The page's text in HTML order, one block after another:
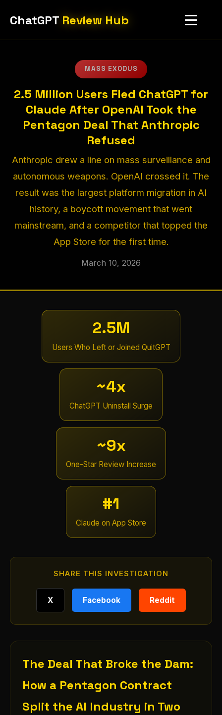
ChatGPT Review Hub
MASS EXODUS
2.5 Million Users Fled ChatGPT for
Claude After OpenAI Took the
Pentagon Deal That Anthropic
Refused
Anthropic drew a line on mass surveillance and
autonomous weapons. OpenAI crossed it. The
result was the largest platform migration in AI
history, a boycott movement that went
mainstream, and a competitor that topped the
App Store for the first time.
March 10, 2026
2.5M
Users Who Left or Joined QuitGPT
~4x
ChatGPT Uninstall Surge
~9x
One-Star Review Increase
#1
Claude on App Store
SHARE THIS INVESTIGATION
X Facebook Reddit
The Deal That Broke the Dam:
How a Pentagon Contract
Split the AI Industry in Two